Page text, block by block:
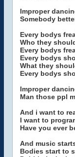
Improper
Somebody
Every bodys
Who they
Every bodys
Every bodys
What they
Every bodys
Improper
Man those ppl
And i want to
I want to
Have you ever
And music
Bodies start to